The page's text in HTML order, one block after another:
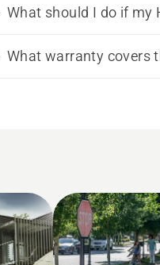
What should I do if my
What warranty covers